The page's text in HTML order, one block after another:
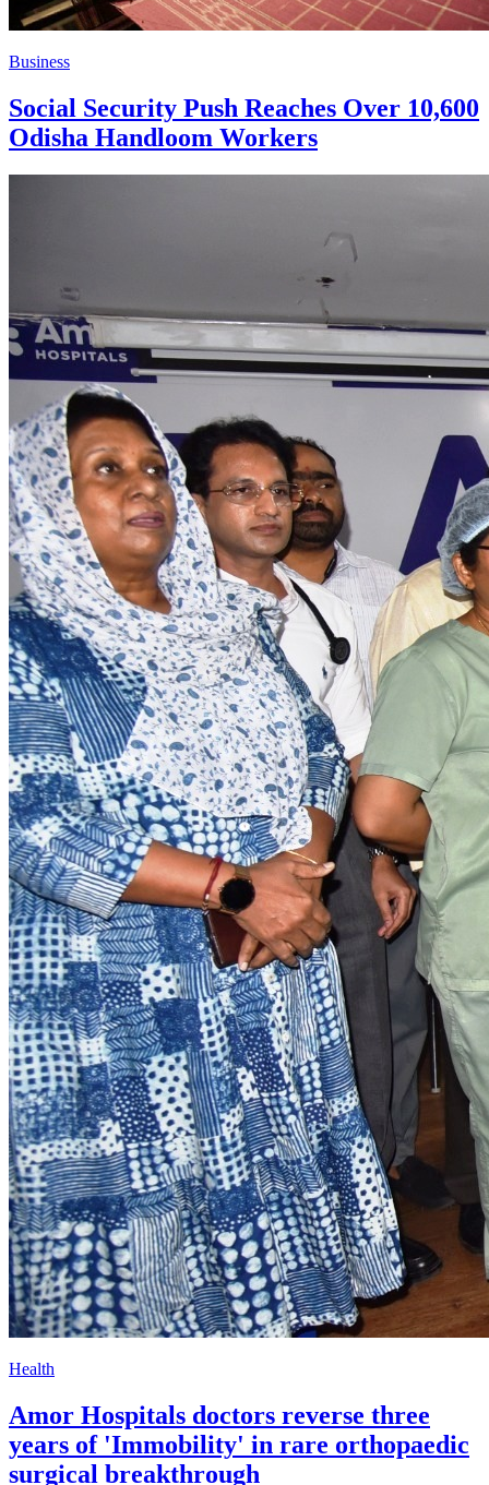
Business
Social Security Push Reaches Over 10,600
Odisha Handloom Workers
Health
Amor Hospitals doctors reverse three
years of 'Immobility' in rare orthopaedic
surgical breakthrough